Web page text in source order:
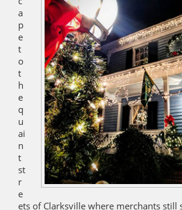
a
p
e
t
o
t
h
e
q
u
ai
n
t
st
r
e
ets of Clarksville where merchants still